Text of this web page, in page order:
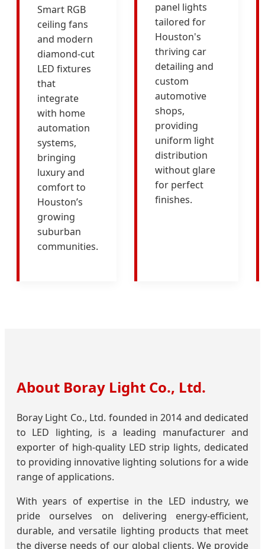
Smart RGB
ceiling fans
and modern
diamond-cut
LED fixtures
that
integrate
with home
automation
systems,
bringing
luxury and
comfort to
Houston’s
growing
suburban
communities.
panel lights
tailored for
Houston's
thriving car
detailing and
custom
automotive
shops,
providing
uniform light
distribution
without glare
for perfect
finishes.
About Boray Light Co., Ltd.
Boray Light Co., Ltd. founded in 2014 and dedicated
to LED lighting, is a leading manufacturer and
exporter of high-quality LED strip lights, dedicated
to providing innovative lighting solutions for a wide
range of applications.
With years of expertise in the LED industry, we
pride ourselves on delivering energy-efficient,
durable, and versatile lighting products that meet
the diverse needs of our global clients. We provide